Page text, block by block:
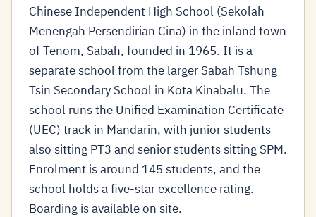
Chinese Independent High School (Sekolah
Menengah Persendirian Cina) in the inland town
of Tenom, Sabah, founded in 1965. It is a
separate school from the larger Sabah Tshung
Tsin Secondary School in Kota Kinabalu. The
school runs the Unified Examination Certificate
(UEC) track in Mandarin, with junior students
also sitting PT3 and senior students sitting SPM.
Enrolment is around 145 students, and the
school holds a five-star excellence rating.
Boarding is available on site.